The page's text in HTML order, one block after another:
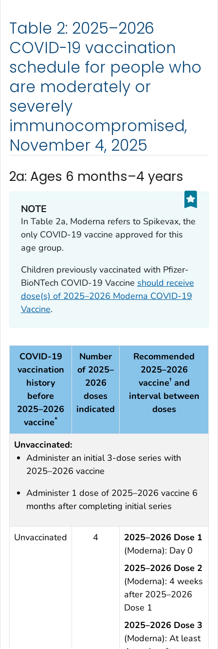
Table 2: 2025–2026
COVID-19 vaccination
schedule for people who
are moderately or
severely
immunocompromised,
November 4, 2025
2a: Ages 6 months–4 years
NOTE
In Table 2a, Moderna refers to Spikevax, the
only COVID-19 vaccine approved for this
age group.
Children previously vaccinated with Pfizer-
BioNTech COVID-19 Vaccine should receive
dose(s) of 2025–2026 Moderna COVID-19
Vaccine.
COVID-19
vaccination
history
before
2025–2026
vaccine*
Number
of 2025–
2026
doses
indicated
Recommended
2025–2026
vaccine†and
interval between
doses
Unvaccinated:
Administer an initial 3-dose series with
2025–2026 vaccine
Administer 1 dose of 2025–2026 vaccine 6
months after completing initial series
Unvaccinated 4
2025–2026 Dose 1
(Moderna): Day 0
2025–2026 Dose 2
(Moderna): 4 weeks
after 2025–2026
Dose 1
2025–2026 Dose 3
(Moderna): At least